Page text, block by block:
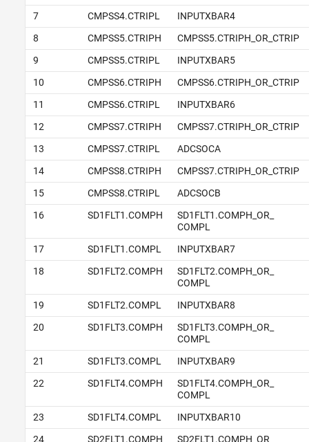
7
CMPSS4.CTRIPL
INPUTXBAR4
8
CMPSS5.CTRIPH
CMPSS5.CTRIPH_OR_CTRIP
9
CMPSS5.CTRIPL
INPUTXBAR5
10
CMPSS6.CTRIPH
CMPSS6.CTRIPH_OR_CTRIP
11
CMPSS6.CTRIPL
INPUTXBAR6
12
CMPSS7.CTRIPH
CMPSS7.CTRIPH_OR_CTRIP
13
CMPSS7.CTRIPL
ADCSOCA
14
CMPSS8.CTRIPH
CMPSS7.CTRIPH_OR_CTRIP
15
CMPSS8.CTRIPL
ADCSOCB
16
SD1FLT1.COMPH
SD1FLT1.COMPH_OR_
COMPL
17
SD1FLT1.COMPL
INPUTXBAR7
18
SD1FLT2.COMPH
SD1FLT2.COMPH_OR_
COMPL
19
SD1FLT2.COMPL
INPUTXBAR8
20
SD1FLT3.COMPH
SD1FLT3.COMPH_OR_
COMPL
21
SD1FLT3.COMPL
INPUTXBAR9
22
SD1FLT4.COMPH
SD1FLT4.COMPH_OR_
COMPL
23
SD1FLT4.COMPL
INPUTXBAR10
24
SD2FLT1.COMPH
SD2FLT1.COMPH_OR_